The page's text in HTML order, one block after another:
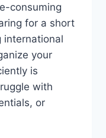
consuming
for a short
international
your
is
with
or